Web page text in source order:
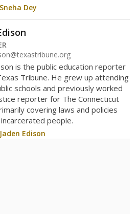
Dey
is the public education reporter
Tribune. He grew up attending
schools and previously worked
reporter for The Connecticut
covering laws and policies
people.
Edison